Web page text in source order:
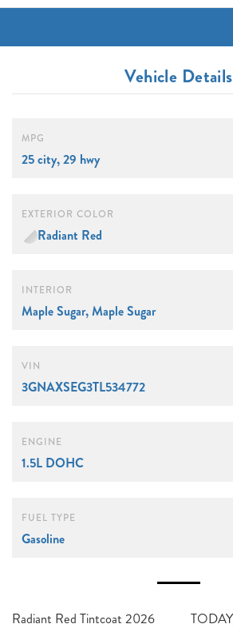
Vehicle Details
MPG
25 city, 29 hwy
EXTERIOR COLOR
Radiant Red
INTERIOR
Maple Sugar, Maple Sugar
VIN
3GNAXSEG3TL534772
ENGINE
1.5L DOHC
FUEL TYPE
Gasoline
Radiant Red Tintcoat 2026
TODAY, AWD.Proudly